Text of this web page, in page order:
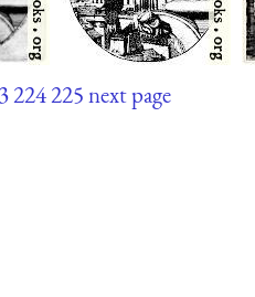
224225next page